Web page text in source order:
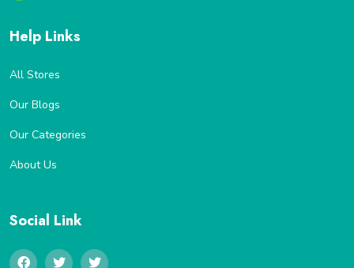
Help Links
All Stores
Our Blogs
Our Categories
About Us
Social Link